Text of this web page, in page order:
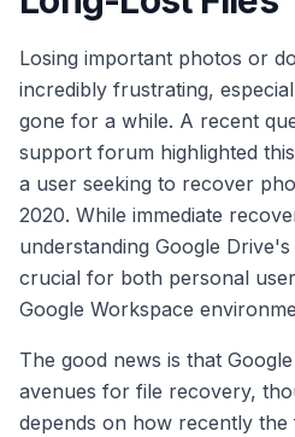
Losing important photos or
incredibly frustrating,
gone for a while. A recent
support forum highlighted
a user seeking to recover
2020. While immediate
understanding Google
crucial for both personal
Google Workspace
The good news is that
avenues for file recovery,
depends on how recently the